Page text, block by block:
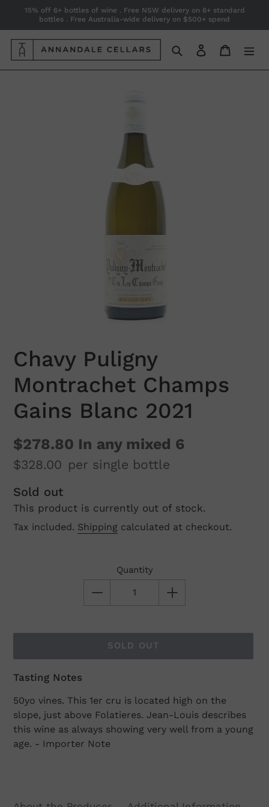
content
15% off 6+ bottles of wine . Free NSW delivery on 6+ standard
bottles . Free Australia-wide delivery on $500+ spend
SearchLog in Cart
Chavy Puligny
Montrachet Champs
Gains Blanc 2021
$278.80 In any mixed 6
$328.00 per single bottle
Regular
price
Sold out
This product is currently out of stock.
Tax included. Shipping calculated at checkout.
Quantity
SOLD OUT
Adding
to
your
cart
Tasting Notes
50yo vines. This 1er cru is located high on the
slope, just above Folatieres. Jean-Louis describes
this wine as always showing very well from a young
age. - Importer Note